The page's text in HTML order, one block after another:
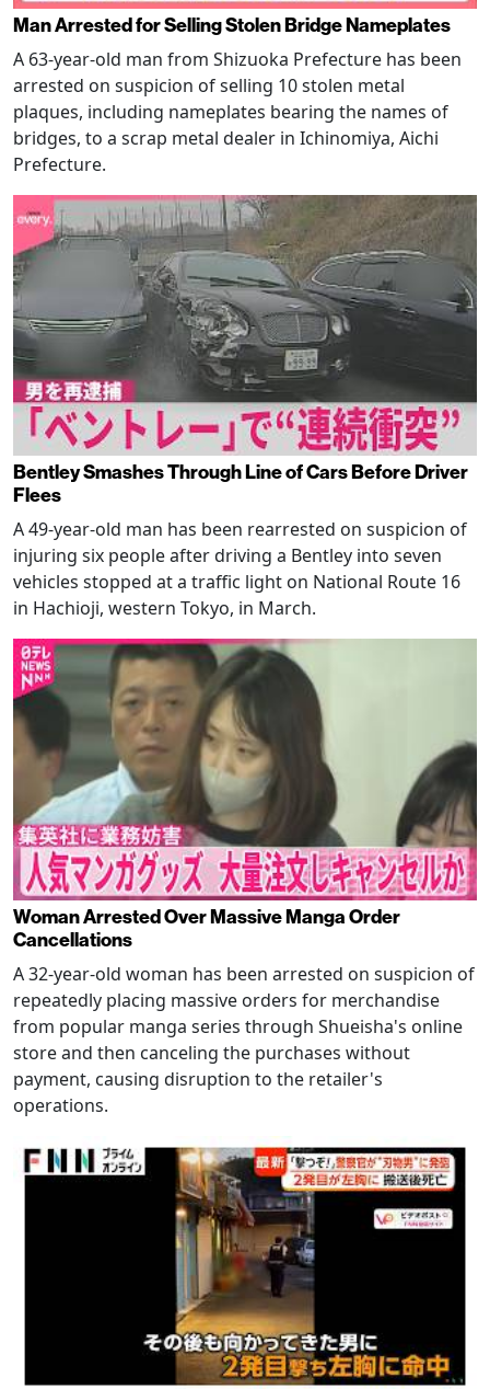
Man Arrested for Selling Stolen Bridge Nameplates
A 63-year-old man from Shizuoka Prefecture has been
arrested on suspicion of selling 10 stolen metal
plaques, including nameplates bearing the names of
bridges, to a scrap metal dealer in Ichinomiya, Aichi
Prefecture.
Bentley Smashes Through Line of Cars Before Driver
Flees
A 49-year-old man has been rearrested on suspicion of
injuring six people after driving a Bentley into seven
vehicles stopped at a traffic light on National Route 16
in Hachioji, western Tokyo, in March.
Woman Arrested Over Massive Manga Order
Cancellations
A 32-year-old woman has been arrested on suspicion of
repeatedly placing massive orders for merchandise
from popular manga series through Shueisha's online
store and then canceling the purchases without
payment, causing disruption to the retailer's
operations.